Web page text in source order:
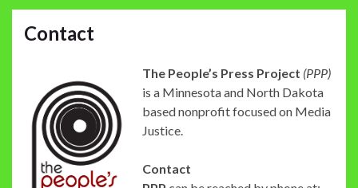
Contact
The People’s Press Project (PPP)
is a Minnesota and North Dakota
based nonprofit focused on Media
Justice.
Contact